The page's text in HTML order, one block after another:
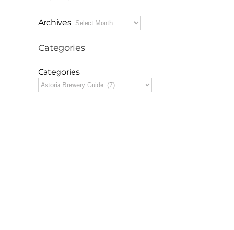
Archives
Categories
Categories